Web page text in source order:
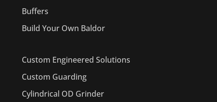
Buffers
Build Your Own Baldor
Custom Engineered Solutions
Custom Guarding
Cylindrical OD Grinder